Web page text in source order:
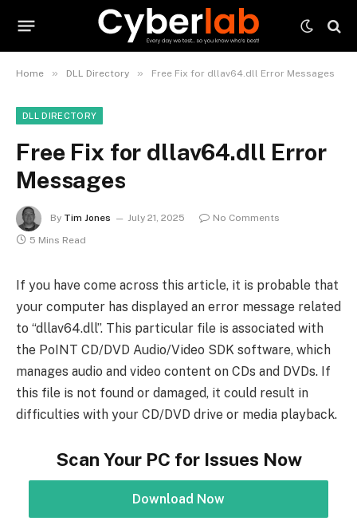
Home » DLL Directory » Free Fix for dllav64.dll Error Messages
DLL DIRECTORY
Free Fix for dllav64.dll Error
Messages
By Tim Jones July 21, 2025
No Comments
5 Mins Read
If you have come across this article, it is probable that
your computer has displayed an error message related
to “dllav64.dll”. This particular file is associated with
the PoINT CD/DVD Audio/Video SDK software, which
manages audio and video content on CDs and DVDs. If
this file is not found or damaged, it could result in
difficulties with your CD/DVD drive or media playback.
Scan Your PC for Issues Now
Download Now